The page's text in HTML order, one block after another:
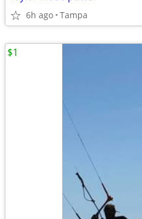
6h ago Tampa
$1